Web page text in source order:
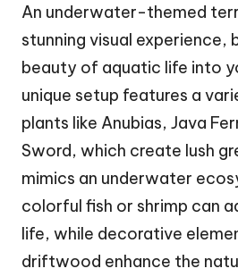
An underwater-themed
stunning visual experience,
beauty of aquatic life into
unique setup features a
plants like Anubias, Java
Sword, which create lush
mimics an underwater
colorful fish or shrimp can
life, while decorative
driftwood enhance the